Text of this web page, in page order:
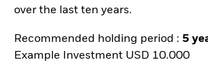
over the last ten years.
Recommended holding period : 5
Example Investment USD 10.000